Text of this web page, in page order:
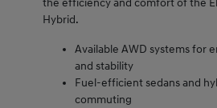
the efficiency and comfort of the
Hybrid.
Available AWD systems for
and stability
Fuel-efficient sedans and
commuting